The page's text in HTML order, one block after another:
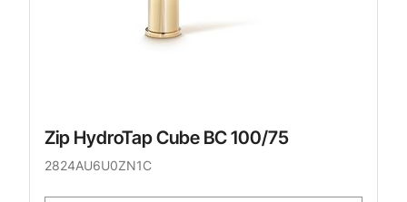
Zip HydroTap Cube BC 100/75
2824AU6U0ZN1C